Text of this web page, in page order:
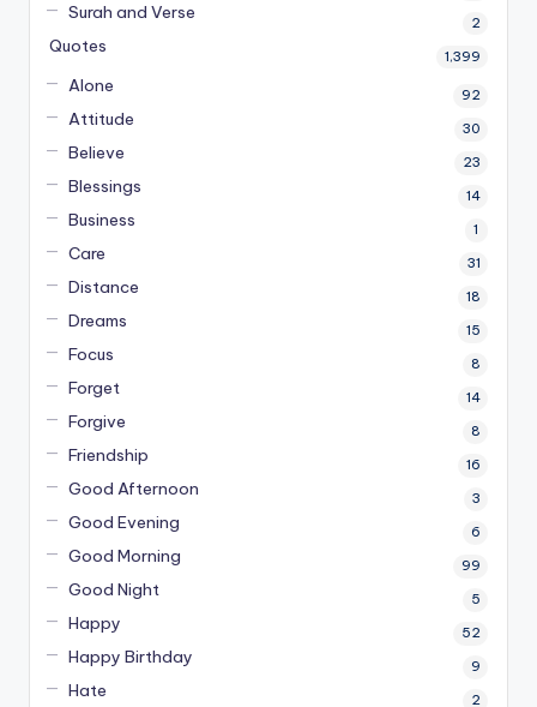
Surah and Verse 2
Quotes 1,399
Alone 92
Attitude 30
Believe 23
Blessings 14
Business 1
Care 31
Distance 18
Dreams 15
Focus 8
Forget 14
Forgive 8
Friendship 16
Good Afternoon 3
Good Evening 6
Good Morning 99
Good Night 5
Happy 52
Happy Birthday 9
Hate 2